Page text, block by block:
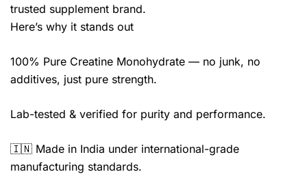
trusted supplement brand.
Here’s why it stands out
100% Pure Creatine Monohydrate — no junk, no
additives, just pure strength.
Lab-tested & verified for purity and performance.
🇮🇳 Made in India under international-grade
manufacturing standards.